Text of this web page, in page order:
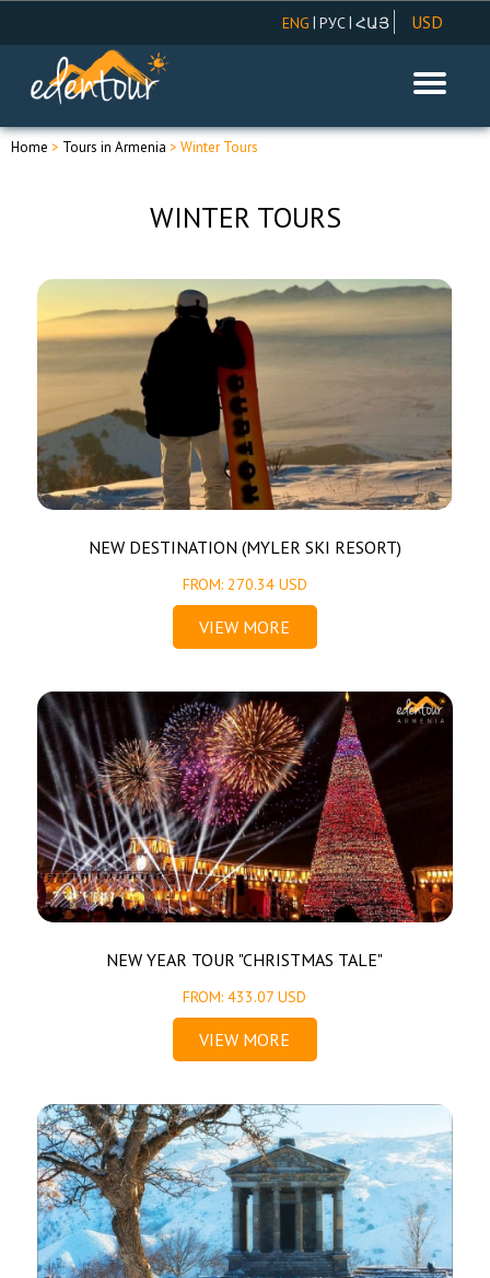
USD
EUR
RUR
ENG | РУС| ՀԱՅ
Home > Tours in Armenia > Winter Tours
WINTER TOURS
NEW DESTINATION (MYLER SKI RESORT)
FROM: 270.34 USD
VIEW MORE
NEW YEAR TOUR "CHRISTMAS TALE"
FROM: 433.07 USD
VIEW MORE